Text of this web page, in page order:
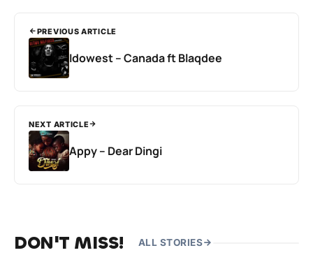
PREVIOUS ARTICLE
Idowest – Canada ft Blaqdee
NEXT ARTICLE
Appy – Dear Dingi
DON'T MISS! ALL STORIES